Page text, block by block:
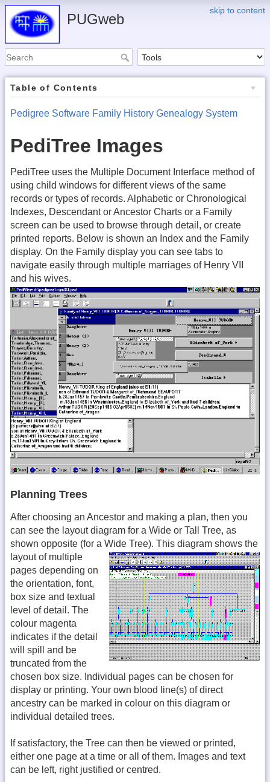
skip to content
PUGweb
Table of Contents
Pedigree Software Family History Genealogy System
PediTree Images
PediTree uses the Multiple Document Interface method of
using child windows for different views of the same
records or types of records. Alphabetic or Chronological
Indexes, Descendant or Ancestor Charts or a Family
screen can be used to browse through detail, or create
printed reports. Below is shown an Index and the Family
display. On the Family display you can see tabs to
navigate easily through multiple marriages of Henry VII
and his wives.
Planning Trees
After choosing an Ancestor and making a plan, then you
can see the layout diagram for a Wide or Tall Tree, as
shown opposite (for a Wide Tree). This diagram shows the
layout of multiple
pages depending on
the orientation, font,
box size and textual
level of detail. The
colour magenta
indicates if the detail
will spill and be
truncated from the
chosen box size. Individual pages can be chosen for
display or printing. Your own blood line(s) of direct
ancestry can be marked in colour on this diagram or
individual detailed trees.
If satisfactory, the Tree can then be viewed or printed,
either one page at a time or all of them. Images and text
can be left, right justified or centred.